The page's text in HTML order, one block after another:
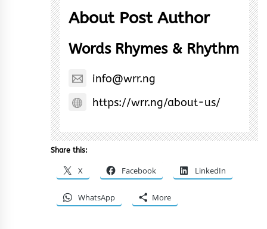
About Post Author
Words Rhymes & Rhythm
info@wrr.ng
https://wrr.ng/about-us/
Share this:
X Facebook LinkedIn
WhatsApp More